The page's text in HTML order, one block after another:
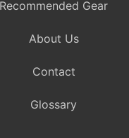
Recommended Gear
About Us
Contact
Glossary